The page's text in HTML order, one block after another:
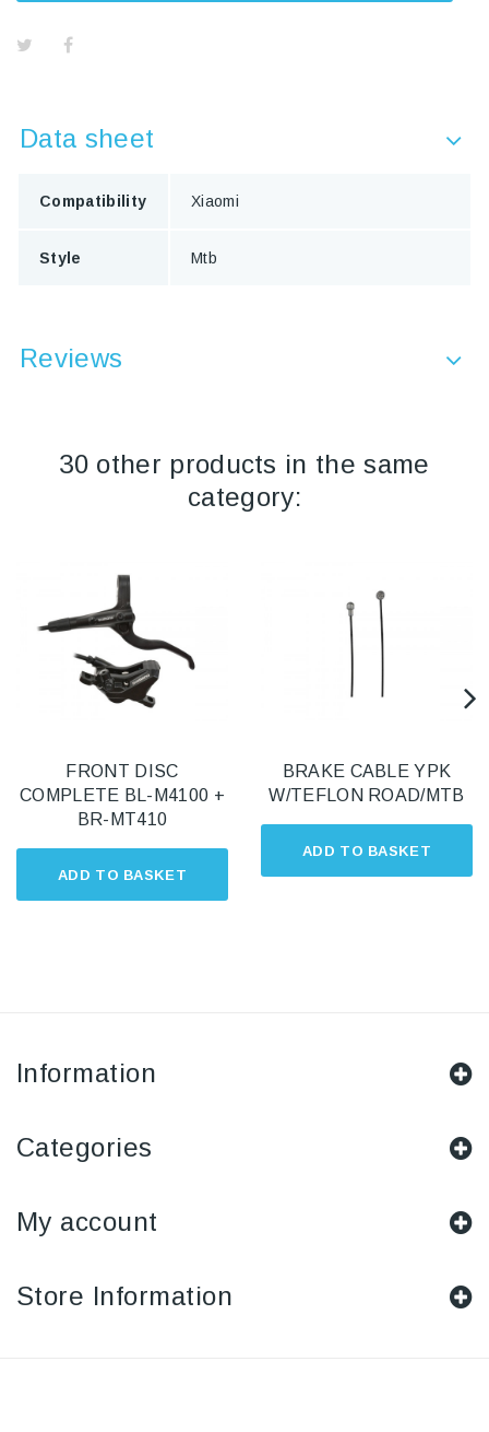
Data sheet
Compatibility Xiaomi
Style Mtb
Reviews
30 other products in the same
category:
ADD TO BASKET
FRONT DISC
COMPLETE BL-M4100 +
BR-MT410
ADD TO BASKET
BRAKE CABLE YPK
W/TEFLON ROAD/MTB
Information
Categories
My account
Store Information